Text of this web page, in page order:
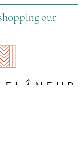
our